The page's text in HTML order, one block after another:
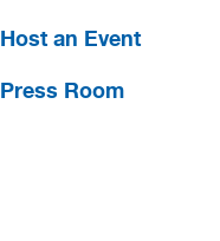
Host an Event
Press Room